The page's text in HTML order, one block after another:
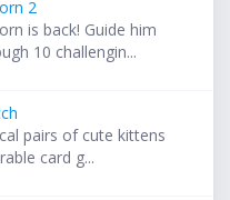
2
is back! Guide him
10 challengin...
pairs of cute kittens
card g...